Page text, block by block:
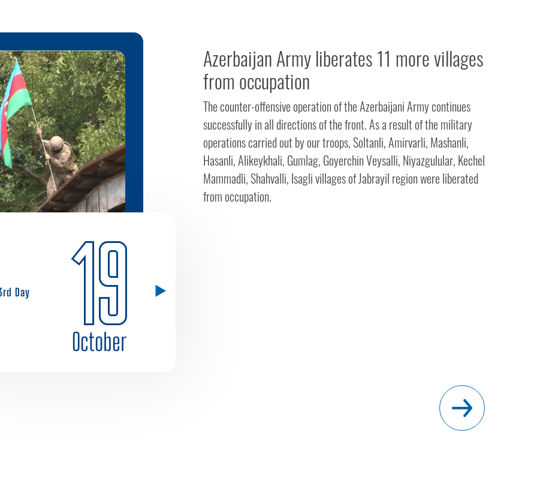
Day 19
October
Azerbaijan Army liberates 11 more villages
from occupation
The counter-offensive operation of the Azerbaijani Army continues
successfully in all directions of the front. As a result of the military
operations carried out by our troops, Soltanli, Amirvarli, Mashanli,
Hasanli, Alikeykhali, Gumlag, Goyerchin Veysalli, Niyazgulular, Kechel
Mammadli, Shahvalli, Isagli villages of Jabrayil region were liberated
from occupation.